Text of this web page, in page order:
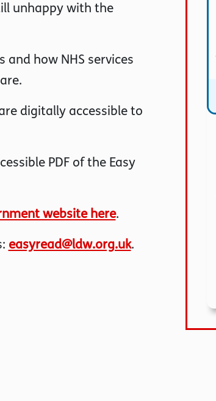
unhappy with the
how NHS services
digitally accessible to
PDF of the Easy
website here.
easyread@ldw.org.uk.